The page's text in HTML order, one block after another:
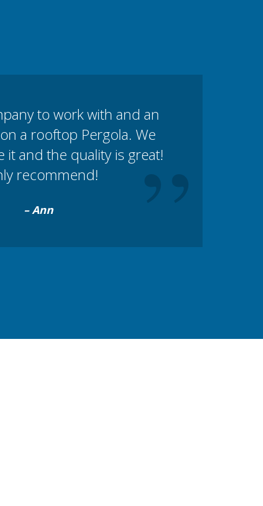
”
to work with and an
a rooftop Pergola. We
it and the quality is great!
recommend!
– Ann